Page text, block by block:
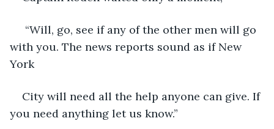
with you. The news reports sound as if New
York
City will need all the help anyone can give. If
you need anything let us know.”